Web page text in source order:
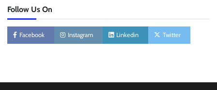
Follow Us On
Facebook Instagram Linkedin Twitter